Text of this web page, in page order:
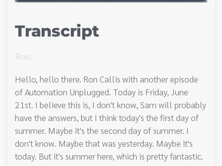
Transcript
Ron:
Hello, hello there. Ron Callis with another episode
of Automation Unplugged. Today is Friday, June
21st. I believe this is, I don't know, Sam will probably
have the answers, but I think today's the first day of
summer. Maybe it's the second day of summer. I
don't know. Maybe that was yesterday. Maybe it's
today. But it's summer here, which is pretty fantastic.